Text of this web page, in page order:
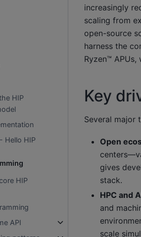
HIP
Hello HIP
HIP
API
increasingly
scaling from
open-source
harness the
Ryzen™
Key
Several major
Open
gives
stack.
HPC and
and
scale